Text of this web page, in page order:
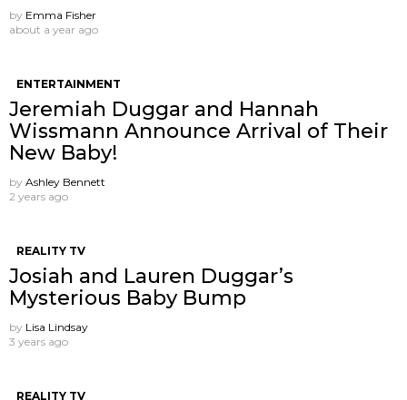
by Emma Fisher
about a year ago
ENTERTAINMENT
Jeremiah Duggar and Hannah
Wissmann Announce Arrival of Their
New Baby!
by Ashley Bennett
2 years ago
REALITY TV
Josiah and Lauren Duggar’s
Mysterious Baby Bump
by Lisa Lindsay
3 years ago
REALITY TV